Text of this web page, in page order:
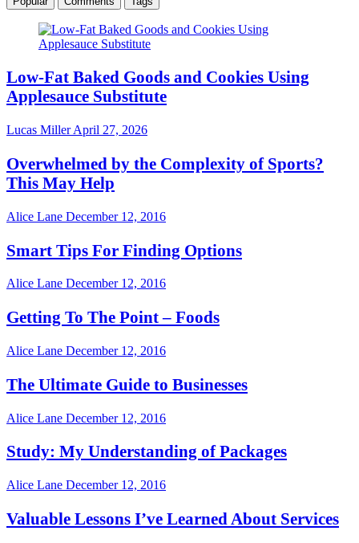
Low-Fat Baked Goods and Cookies Using
Applesauce Substitute
Lucas MillerApril 27, 2026
Overwhelmed by the Complexity of Sports?
This May Help
Alice Lane December 12, 2016
Smart Tips For Finding Options
Alice Lane December 12, 2016
Getting To The Point – Foods
Alice Lane December 12, 2016
The Ultimate Guide to Businesses
Alice Lane December 12, 2016
Study: My Understanding of Packages
Alice Lane December 12, 2016
Valuable Lessons I’ve Learned About Services